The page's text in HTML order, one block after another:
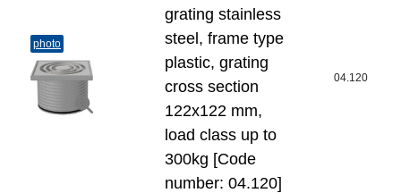
photo
grating stainless
steel, frame type
plastic, grating
cross section
122x122 mm,
load class up to
300kg [Code
number: 04.120]
04.120